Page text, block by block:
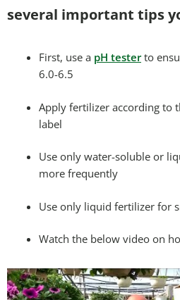
several important tips
First, use a pH testerto
6.0-6.5
Apply fertilizer according to
label
Use only water-soluble or
more frequently
Use only liquid fertilizer for
Watch the below video on